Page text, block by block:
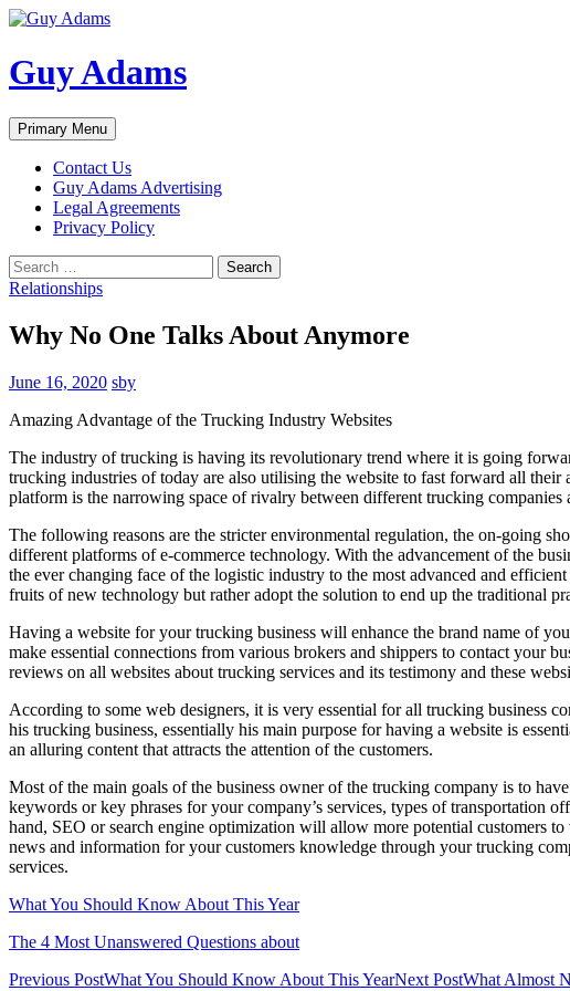
Guy Adams
Search
Primary Menu Skip
to
content
Contact Us
Guy Adams Advertising
Legal Agreements
Privacy Policy
Search
for:
Relationships
Why No One Talks About Anymore
June 16, 2020 sby
Amazing Advantage of the Trucking Industry Websites
The industry of trucking is having its revolutionary trend where it is going
trucking industries of today are also utilising the website to fast forward all
platform is the narrowing space of rivalry between different trucking companies
The following reasons are the stricter environmental regulation, the on-going
different platforms of e-commerce technology. With the advancement of the
the ever changing face of the logistic industry to the most advanced and
fruits of new technology but rather adopt the solution to end up the traditional
Having a website for your trucking business will enhance the brand name of
make essential connections from various brokers and shippers to contact your
reviews on all websites about trucking services and its testimony and these
According to some web designers, it is very essential for all trucking business
his trucking business, essentially his main purpose for having a website is
an alluring content that attracts the attention of the customers.
Most of the main goals of the business owner of the trucking company is to
keywords or key phrases for your company’s services, types of transportation
hand, SEO or search engine optimization will allow more potential customers
news and information for your customers knowledge through your trucking
services.
What You Should Know About This Year
The 4 Most Unanswered Questions about
Post
Previous PostWhat You Should Know About This YearNext PostWhat Almost